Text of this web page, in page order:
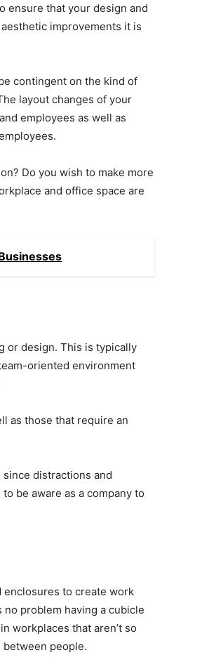
ensure that your design and
improvements it is
contingent on the kind of
layout changes of your
employees as well as
Do you wish to make more
and office space are
or design. This is typically
oriented environment
as those that require an
distractions and
be aware as a company to
to create work
no problem having a cubicle
workplaces that aren’t so
people.